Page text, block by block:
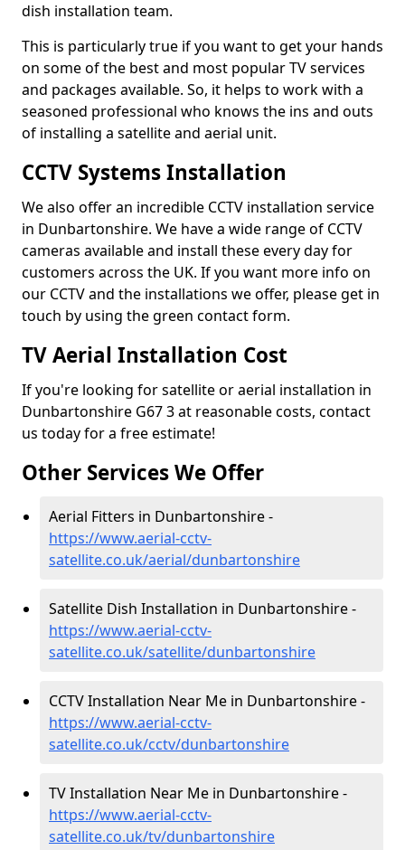
dish installation team.
This is particularly true if you want to get your hands
on some of the best and most popular TV services
and packages available. So, it helps to work with a
seasoned professional who knows the ins and outs
of installing a satellite and aerial unit.
CCTV Systems Installation
We also offer an incredible CCTV installation service
in Dunbartonshire. We have a wide range of CCTV
cameras available and install these every day for
customers across the UK. If you want more info on
our CCTV and the installations we offer, please get in
touch by using the green contact form.
TV Aerial Installation Cost
If you're looking for satellite or aerial installation in
Dunbartonshire G67 3 at reasonable costs, contact
us today for a free estimate!
Other Services We Offer
Aerial Fitters in Dunbartonshire -
https://www.aerial-cctv-
satellite.co.uk/aerial/dunbartonshire
Satellite Dish Installation in Dunbartonshire -
https://www.aerial-cctv-
satellite.co.uk/satellite/dunbartonshire
CCTV Installation Near Me in Dunbartonshire -
https://www.aerial-cctv-
satellite.co.uk/cctv/dunbartonshire
TV Installation Near Me in Dunbartonshire -
https://www.aerial-cctv-
satellite.co.uk/tv/dunbartonshire